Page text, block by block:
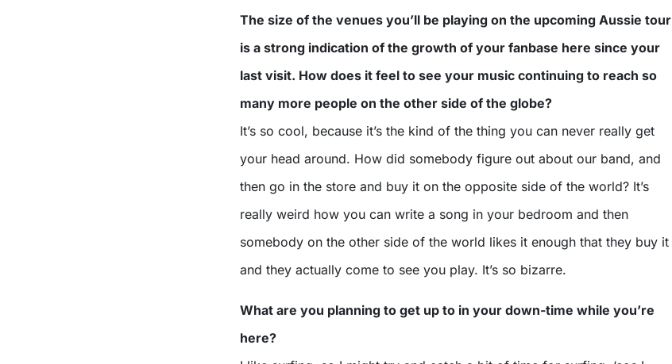
The size of the venues you’ll be playing on the upcoming Aussie tour
is a strong indication of the growth of your fanbase here since your
last visit. How does it feel to see your music continuing to reach so
many more people on the other side of the globe?
It’s so cool, because it’s the kind of the thing you can never really get
your head around. How did somebody figure out about our band, and
then go in the store and buy it on the opposite side of the world? It’s
really weird how you can write a song in your bedroom and then
somebody on the other side of the world likes it enough that they buy it
and they actually come to see you play. It’s so bizarre.
What are you planning to get up to in your down-time while you’re
here?